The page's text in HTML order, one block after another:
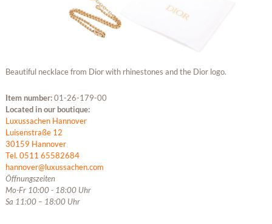
Beautiful necklace from Dior with rhinestones and the Dior logo.
Item number:01-26-179-00
Located in our boutique:
Luxussachen Hannover
Luisenstraße 12
30159 Hannover
Tel. 0511 65582684
hannover@luxussachen.com
Öffnungszeiten
Mo-Fr 10:00 - 18:00 Uhr
Sa 11:00 – 18:00 Uhr